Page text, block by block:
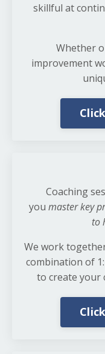
skillful at
Whether
improvement
Coaching
you master key
to
We work
combination of
to create your